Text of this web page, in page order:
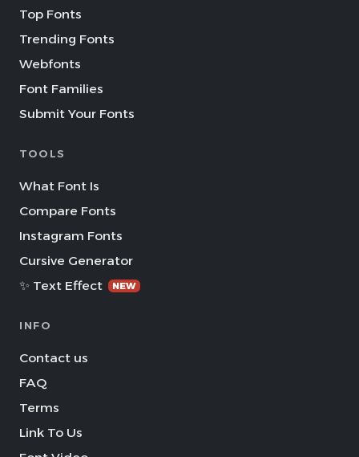
Top Fonts
Trending Fonts
Webfonts
Font Families
Submit Your Fonts
TOOLS
What Font Is
Compare Fonts
Instagram Fonts
Cursive Generator
✨ Text Effect
NEW
INFO
Contact us
FAQ
Terms
Link To Us